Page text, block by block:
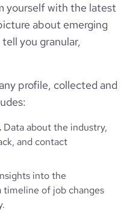
2015
201-500 employees
Prishtina, Kosovo
www.kesco-energy.com
5549171
2582
yourself with the latest
about emerging
you granular,
profile, collected and
Data about the industry,
and contact
into the
timeline of job changes